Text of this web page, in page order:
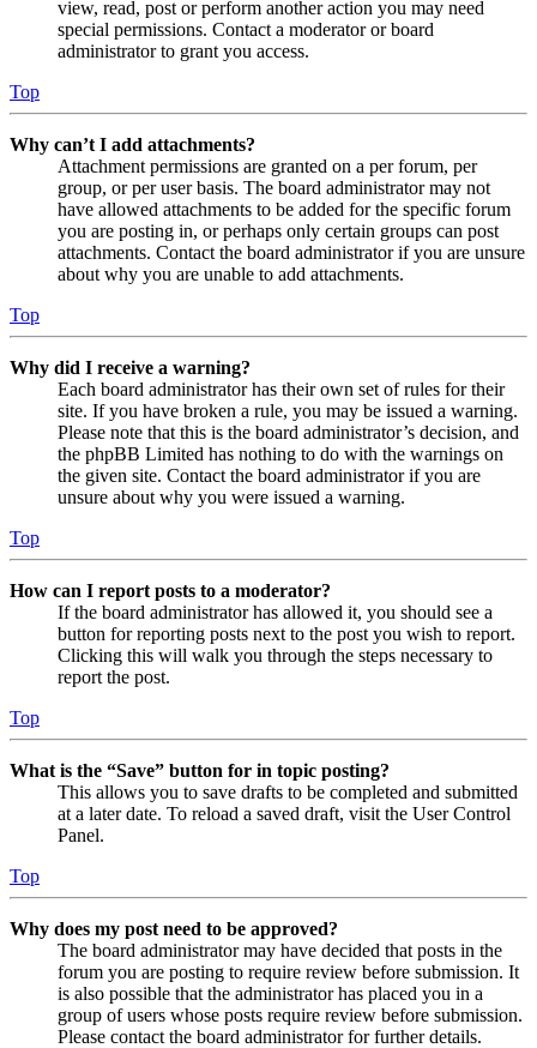
view, read, post or perform another action you may need
special permissions. Contact a moderator or board
administrator to grant you access.
Top
Why can’t I add attachments?
Attachment permissions are granted on a per forum, per
group, or per user basis. The board administrator may not
have allowed attachments to be added for the specific forum
you are posting in, or perhaps only certain groups can post
attachments. Contact the board administrator if you are unsure
about why you are unable to add attachments.
Top
Why did I receive a warning?
Each board administrator has their own set of rules for their
site. If you have broken a rule, you may be issued a warning.
Please note that this is the board administrator’s decision, and
the phpBB Limited has nothing to do with the warnings on
the given site. Contact the board administrator if you are
unsure about why you were issued a warning.
Top
How can I report posts to a moderator?
If the board administrator has allowed it, you should see a
button for reporting posts next to the post you wish to report.
Clicking this will walk you through the steps necessary to
report the post.
Top
What is the “Save” button for in topic posting?
This allows you to save drafts to be completed and submitted
at a later date. To reload a saved draft, visit the User Control
Panel.
Top
Why does my post need to be approved?
The board administrator may have decided that posts in the
forum you are posting to require review before submission. It
is also possible that the administrator has placed you in a
group of users whose posts require review before submission.
Please contact the board administrator for further details.